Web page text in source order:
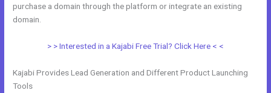
purchase a domain through the platform or integrate an existing
domain.
> > Interested in a Kajabi Free Trial? Click Here < <
Kajabi Provides Lead Generation and Different Product Launching
Tools